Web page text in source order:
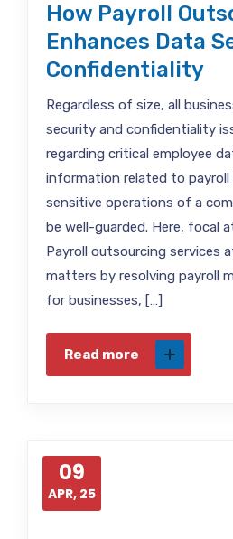
How Payroll
Enhances Data
Confidentiality
Regardless of size, all
security and confidentiality
regarding critical employee
information related to
sensitive operations of a
be well-guarded. Here, focal
Payroll outsourcing services
matters by resolving payroll
for businesses, […]
Read more
09
APR, 25